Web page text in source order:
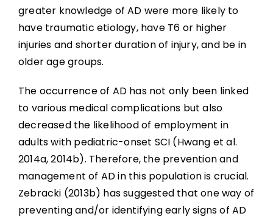
greater knowledge of AD were more likely to
have traumatic etiology, have T6 or higher
injuries and shorter duration of injury, and be in
older age groups.
The occurrence of AD has not only been linked
to various medical complications but also
decreased the likelihood of employment in
adults with pediatric-onset SCI (Hwang et al.
2014a, 2014b). Therefore, the prevention and
management of AD in this population is crucial.
Zebracki (2013b) has suggested that one way of
preventing and/or identifying early signs of AD